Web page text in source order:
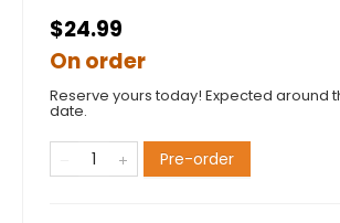
$24.99
On order
Reserve yours today! Expected around
date.
Pre-order